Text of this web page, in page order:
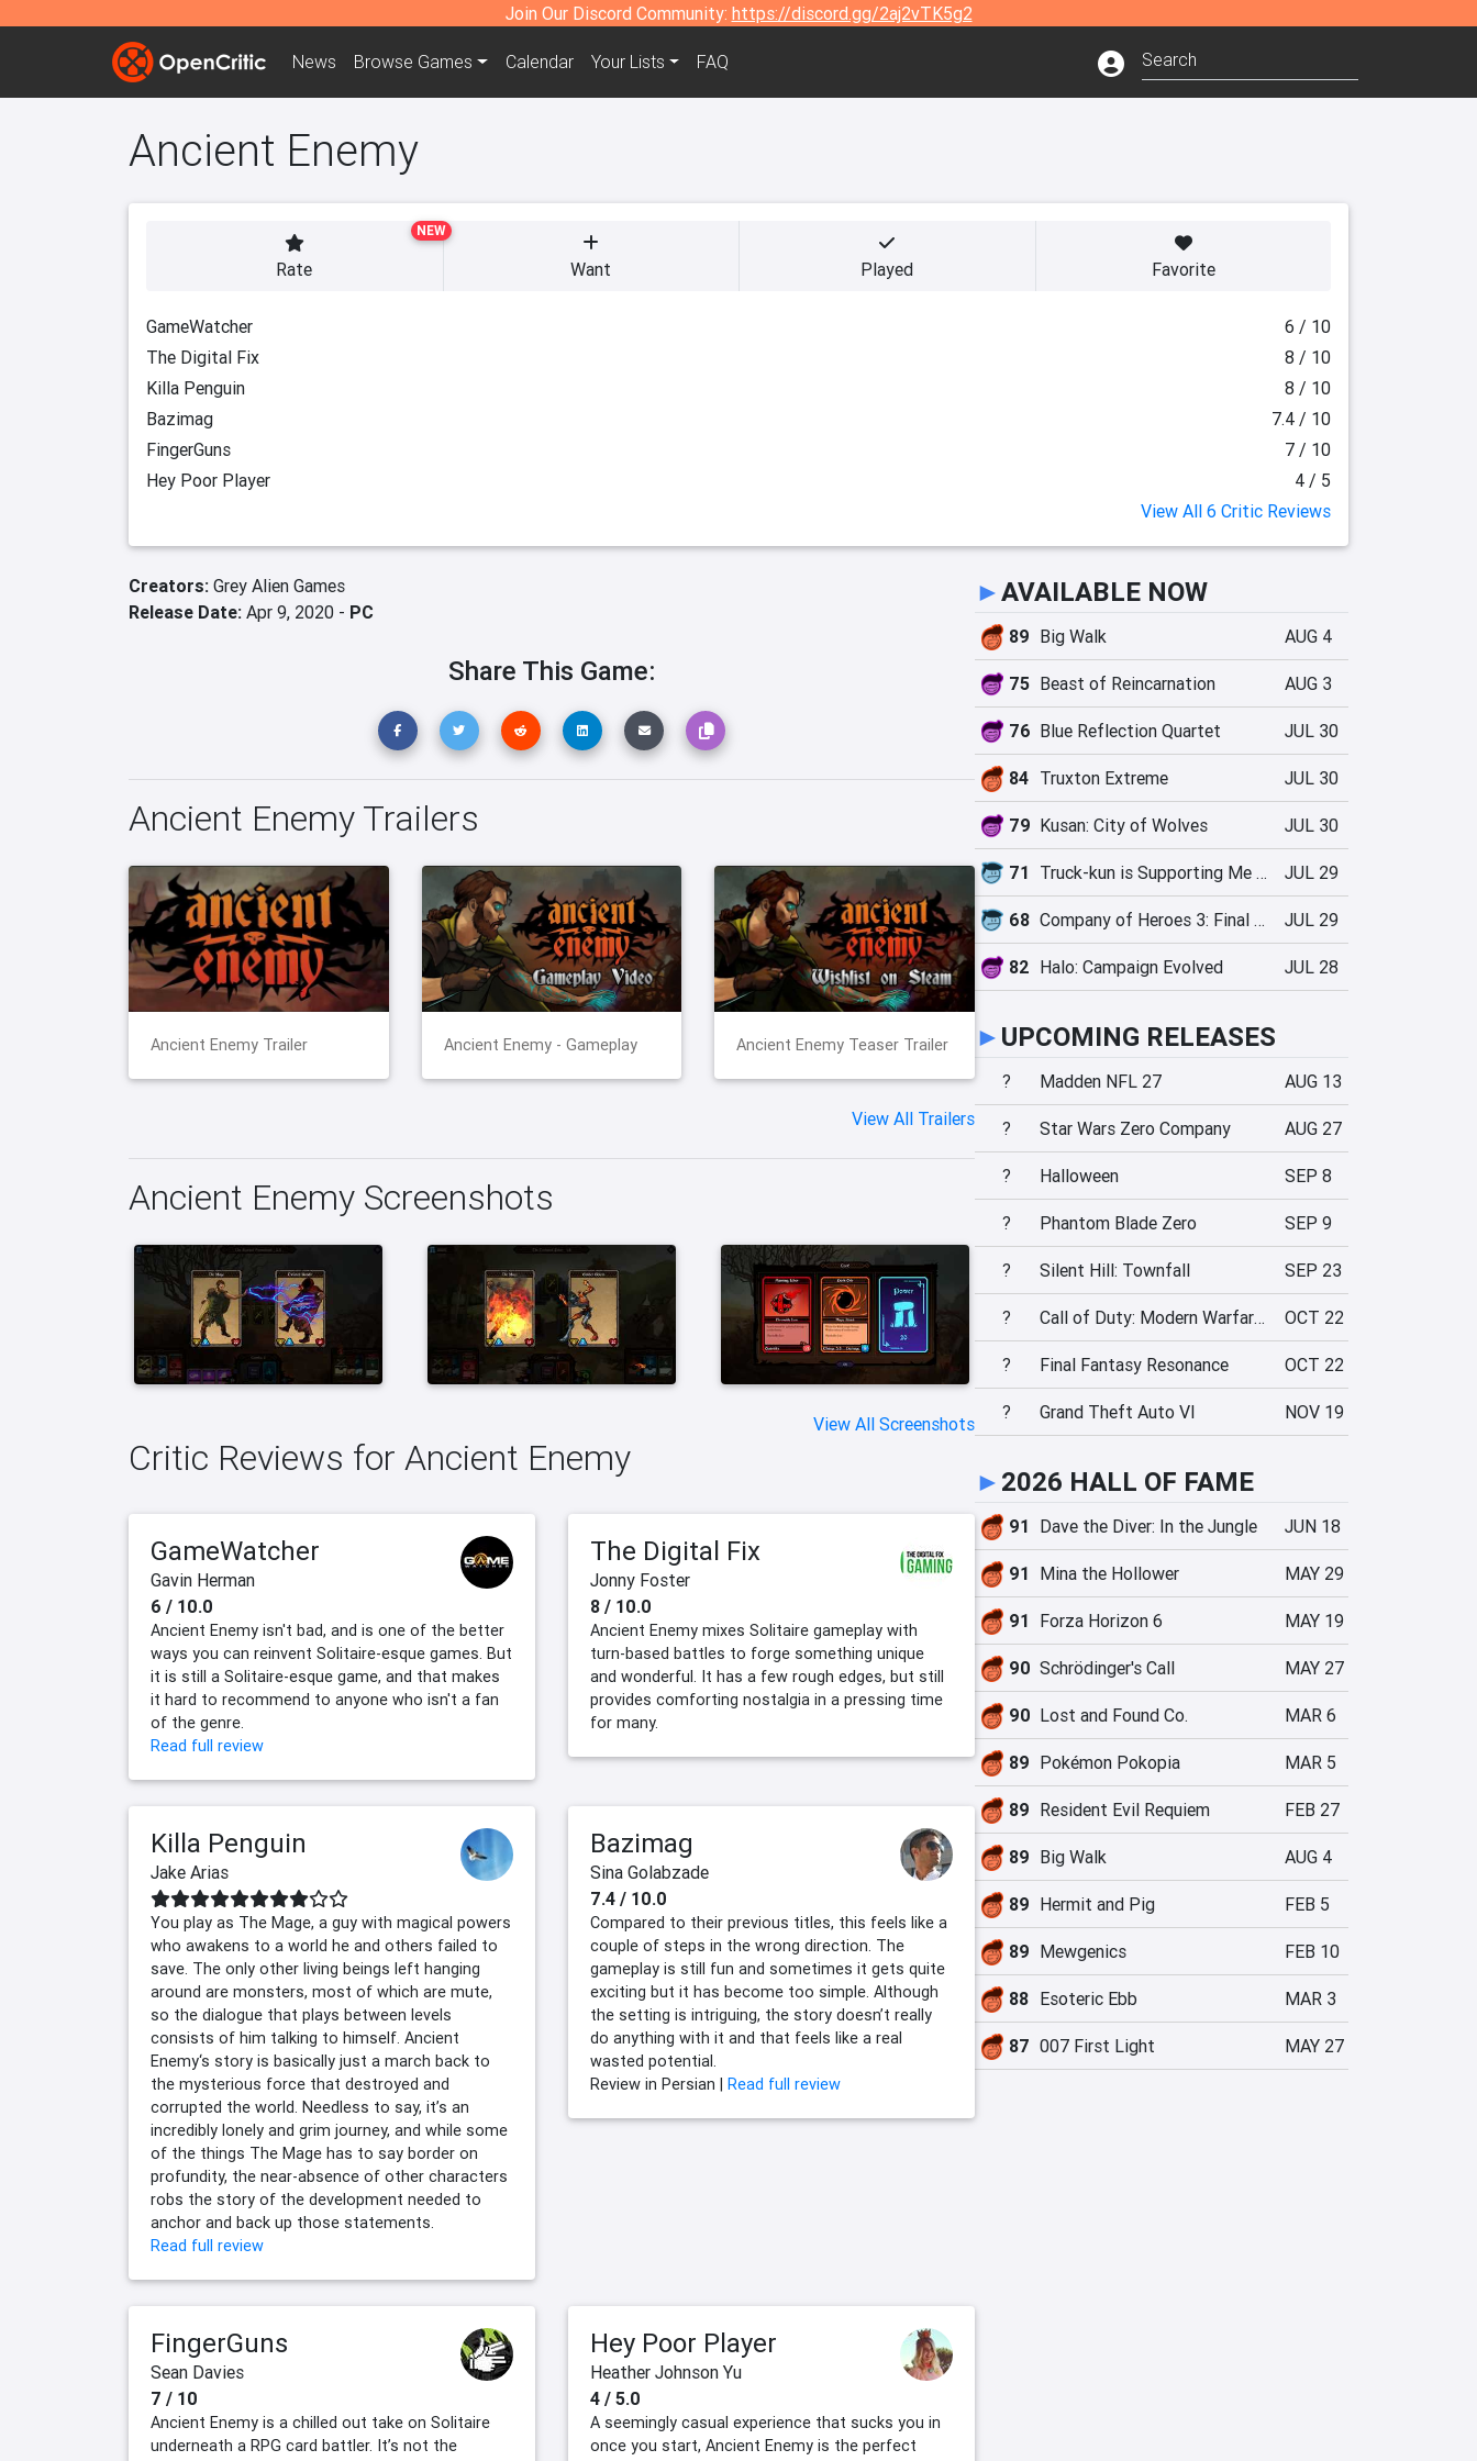
Join Our Discord Community: https://discord.gg/2aj2vTK5g2
News Browse Games Calendar Your Lists FAQ
Ancient Enemy
NEW
Rate Want Played Favorite
GameWatcher
6 / 10
The Digital Fix
8 / 10
Killa Penguin
8 / 10
Bazimag
7.4 / 10
FingerGuns
7 / 10
Hey Poor Player
4 / 5
View All 6 Critic Reviews
Creators: Grey Alien Games
Release Date: Apr 9, 2020 - PC
Share This Game:
Ancient Enemy Trailers
Ancient Enemy Trailer Ancient Enemy - Gameplay Ancient Enemy Teaser Trailer
View All Trailers
Ancient Enemy Screenshots
View All Screenshots
Critic Reviews for Ancient Enemy
GameWatcher
Gavin Herman
6 / 10.0
Ancient Enemy isn't bad, and is one of the better
ways you can reinvent Solitaire-esque games. But
it is still a Solitaire-esque game, and that makes
it hard to recommend to anyone who isn't a fan
of the genre.
Read full review
The Digital Fix
Jonny Foster
8 / 10.0
Ancient Enemy mixes Solitaire gameplay with
turn-based battles to forge something unique
and wonderful. It has a few rough edges, but still
provides comforting nostalgia in a pressing time
for many.
Killa Penguin
Jake Arias
You play as The Mage, a guy with magical powers
who awakens to a world he and others failed to
save. The only other living beings left hanging
around are monsters, most of which are mute,
so the dialogue that plays between levels
consists of him talking to himself. Ancient
Enemy‘s story is basically just a march back to
the mysterious force that destroyed and
corrupted the world. Needless to say, it’s an
incredibly lonely and grim journey, and while some
of the things The Mage has to say border on
profundity, the near-absence of other characters
robs the story of the development needed to
anchor and back up those statements.
Read full review
Bazimag
Sina Golabzade
7.4 / 10.0
Compared to their previous titles, this feels like a
couple of steps in the wrong direction. The
gameplay is still fun and sometimes it gets quite
exciting but it has become too simple. Although
the setting is intriguing, the story doesn’t really
do anything with it and that feels like a real
wasted potential.
Review in Persian | Read full review
FingerGuns
Sean Davies
7 / 10
Ancient Enemy is a chilled out take on Solitaire
underneath a RPG card battler. It’s not the
Hey Poor Player
Heather Johnson Yu
4 / 5.0
A seemingly casual experience that sucks you in
once you start, Ancient Enemy is the perfect
►AVAILABLE NOW
89 Big Walk AUG 4
75 Beast of Reincarnation AUG 3
76 Blue Reflection Quartet JUL 30
84 Truxton Extreme JUL 30
79 Kusan: City of Wolves JUL 30
71 Truck-kun is Supporting Me from Another World?! JUL 29
68 Company of Heroes 3: Final Stand JUL 29
82 Halo: Campaign Evolved JUL 28
► UPCOMING RELEASES
? Madden NFL 27 AUG 13
? Star Wars Zero Company AUG 27
? Halloween SEP 8
? Phantom Blade Zero SEP 9
? Silent Hill: Townfall SEP 23
? Call of Duty: Modern Warfare 4 OCT 22
? Final Fantasy Resonance OCT 22
? Grand Theft Auto VI NOV 19
► 2026 HALL OF FAME
91 Dave the Diver: In the Jungle JUN 18
91 Mina the Hollower MAY 29
91 Forza Horizon 6 MAY 19
90 Schrödinger's Call MAY 27
90 Lost and Found Co. MAR 6
89 Pokémon Pokopia MAR 5
89 Resident Evil Requiem FEB 27
89 Big Walk AUG 4
89 Hermit and Pig FEB 5
89 Mewgenics FEB 10
88 Esoteric Ebb MAR 3
87 007 First Light MAY 27